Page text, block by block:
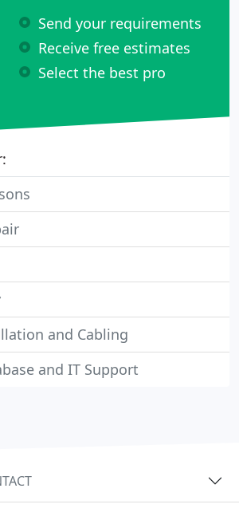
Send your requirements
Receive free estimates
Select the best pro
and Cabling
and IT Support